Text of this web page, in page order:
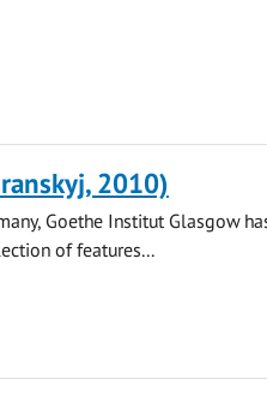
2010)
Goethe Institut Glasgow
of features...